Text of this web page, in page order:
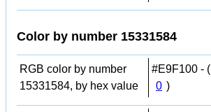
Color by number 15331584
RGB color by number
15331584, by hex value
#E9F100 - (
0 )